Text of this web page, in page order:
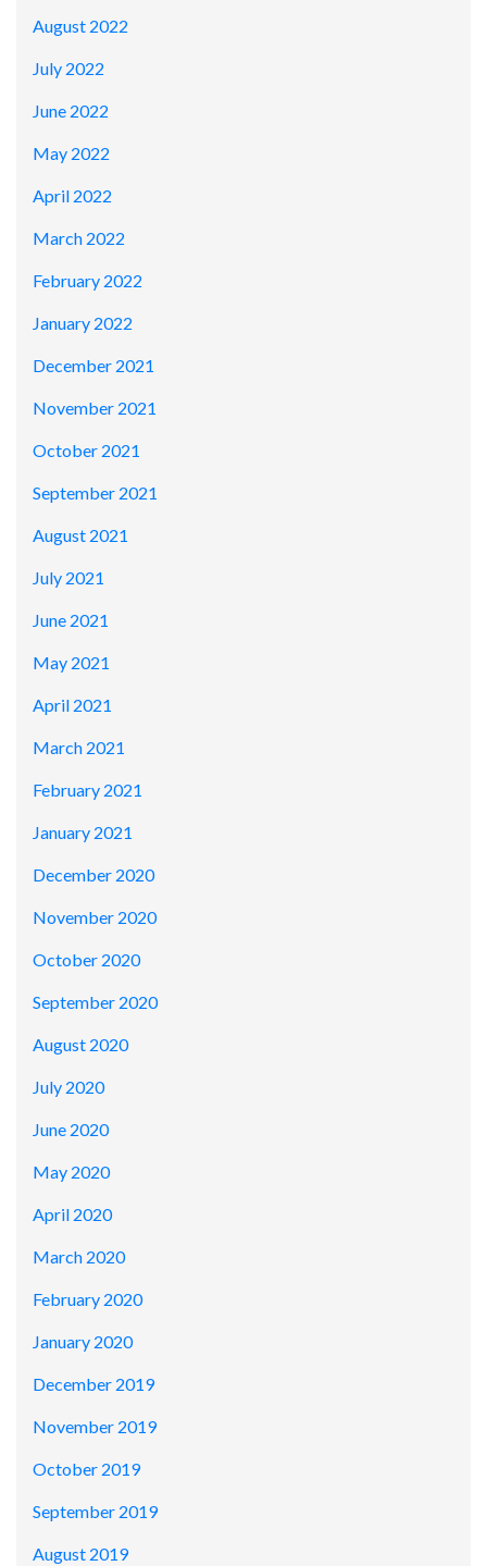
August 2022
July 2022
June 2022
May 2022
April 2022
March 2022
February 2022
January 2022
December 2021
November 2021
October 2021
September 2021
August 2021
July 2021
June 2021
May 2021
April 2021
March 2021
February 2021
January 2021
December 2020
November 2020
October 2020
September 2020
August 2020
July 2020
June 2020
May 2020
April 2020
March 2020
February 2020
January 2020
December 2019
November 2019
October 2019
September 2019
August 2019